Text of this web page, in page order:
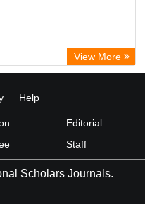
View More
Help
Editorial
Staff
Scholars Journals.